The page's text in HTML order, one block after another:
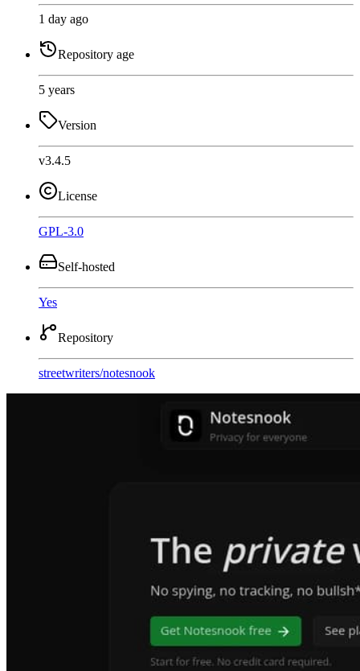
1 day ago
Repository age
5 years
Version
v3.4.5
License
GPL-3.0
Self-hosted
Yes
Repository
streetwriters/notesnook